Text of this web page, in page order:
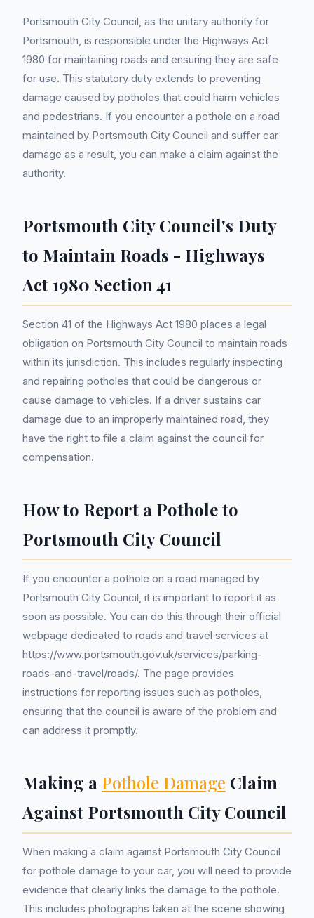
Portsmouth City Council, as the unitary authority for
Portsmouth, is responsible under the Highways Act
1980 for maintaining roads and ensuring they are safe
for use. This statutory duty extends to preventing
damage caused by potholes that could harm vehicles
and pedestrians. If you encounter a pothole on a road
maintained by Portsmouth City Council and suffer car
damage as a result, you can make a claim against the
authority.
Portsmouth City Council's Duty
to Maintain Roads - Highways
Act 1980 Section 41
Section 41 of the Highways Act 1980 places a legal
obligation on Portsmouth City Council to maintain roads
within its jurisdiction. This includes regularly inspecting
and repairing potholes that could be dangerous or
cause damage to vehicles. If a driver sustains car
damage due to an improperly maintained road, they
have the right to file a claim against the council for
compensation.
How to Report a Pothole to
Portsmouth City Council
If you encounter a pothole on a road managed by
Portsmouth City Council, it is important to report it as
soon as possible. You can do this through their official
webpage dedicated to roads and travel services at
https://www.portsmouth.gov.uk/services/parking-
roads-and-travel/roads/. The page provides
instructions for reporting issues such as potholes,
ensuring that the council is aware of the problem and
can address it promptly.
Making a Pothole Damage Claim
Against Portsmouth City Council
When making a claim against Portsmouth City Council
for pothole damage to your car, you will need to provide
evidence that clearly links the damage to the pothole.
This includes photographs taken at the scene showing